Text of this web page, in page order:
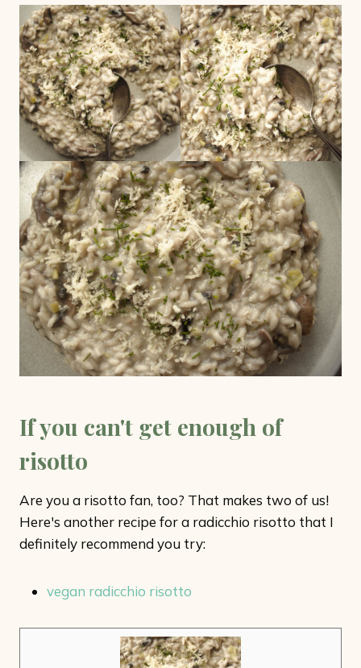
If you can't get enough of
risotto
Are you a risotto fan, too? That makes two of us!
Here's another recipe for a radicchio risotto that I
definitely recommend you try:
vegan radicchio risotto